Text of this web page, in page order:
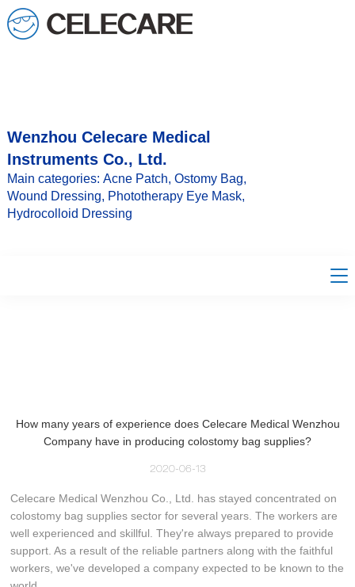
loading
Wenzhou Celecare Medical
Instruments Co., Ltd.
Main categories: Acne Patch, Ostomy Bag,
Wound Dressing, Phototherapy Eye Mask,
Hydrocolloid Dressing
How many years of experience does Celecare Medical Wenzhou
Company have in producing colostomy bag supplies?
2020-06-13
Celecare Medical Wenzhou Co., Ltd. has stayed concentrated on
colostomy bag supplies sector for several years. The workers are
well experienced and skillful. They're always prepared to provide
support. As a result of the reliable partners along with the faithful
workers, we've developed a company expected to be known to the